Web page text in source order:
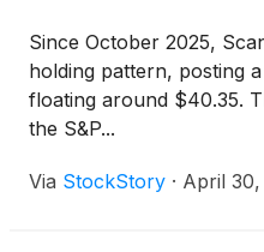
Since October 2025,
holding pattern, posting
floating around $40.35.
the S&P...
Via StockStory · April